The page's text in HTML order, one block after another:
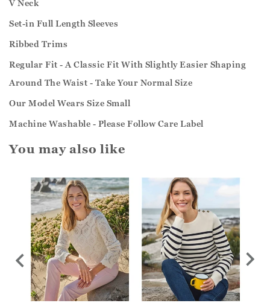
V Neck
Set-in Full Length Sleeves
Ribbed Trims
Regular Fit - A Classic Fit With Slightly Easier Shaping
Around The Waist - Take Your Normal Size
Our Model Wears Size Small
Machine Washable - Please Follow Care Label
You may also like